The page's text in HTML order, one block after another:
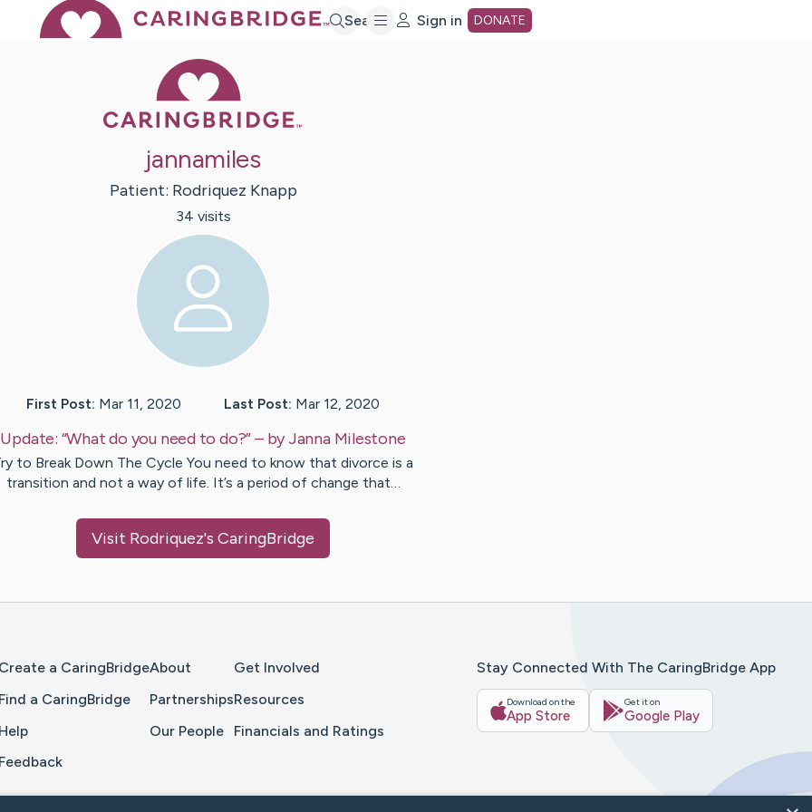
Search Sign in DONATE
jannamiles
Patient: Rodriquez Knapp
34 visits
First Post: Mar 11, 2020 Last Post: Mar 12, 2020
Update: “What do you need to do?”– byJanna Milestone
to Break Down The Cycle You need to know that divorce is a
transition and not a way of life. It’s a period of change that…
Visit Rodriquez's CaringBridge
Create a CaringBridge
Find a CaringBridge
Help
Feedback
About
Partnerships
Our People
Get Involved
Resources
Financials and Ratings
Stay Connected With The CaringBridge App
Download on the
App Store
Get it on
Google Play